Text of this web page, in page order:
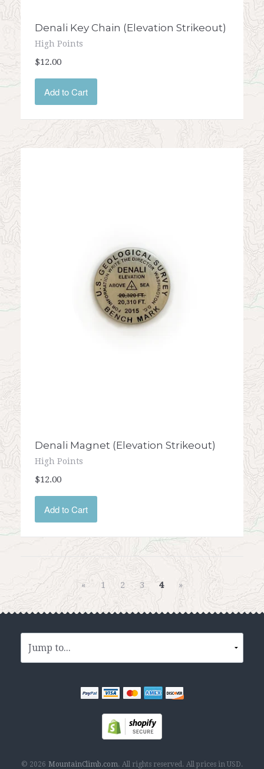
Denali Key Chain (Elevation Strikeout)
High Points
$12.00
Add to Cart
Denali Magnet (Elevation Strikeout)
High Points
$12.00
Add to Cart
« 1 2 3 4 »
© 2026 MountainClimb.com. All rights reserved. All prices in USD.